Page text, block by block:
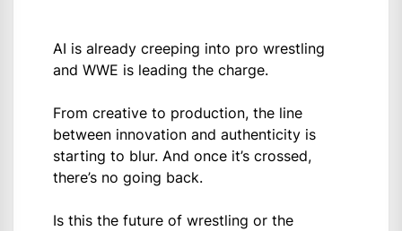
AI is already creeping into pro wrestling
and WWE is leading the charge.
From creative to production, the line
between innovation and authenticity is
starting to blur. And once it’s crossed,
there’s no going back.
Is this the future of wrestling or the